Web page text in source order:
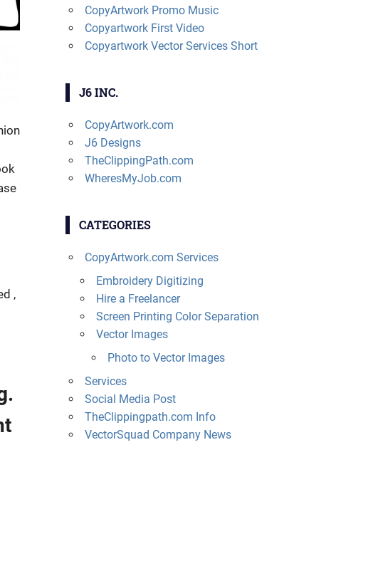
,
CopyArtwork Promo Music
Copyartwork First Video
Copyartwork Vector Services Short
J6 INC.
CopyArtwork.com
J6 Designs
TheClippingPath.com
WheresMyJob.com
CATEGORIES
CopyArtwork.com Services
Embroidery Digitizing
Hire a Freelancer
Screen Printing Color Separation
Vector Images
Photo to Vector Images
Services
Social Media Post
TheClippingpath.com Info
VectorSquad Company News